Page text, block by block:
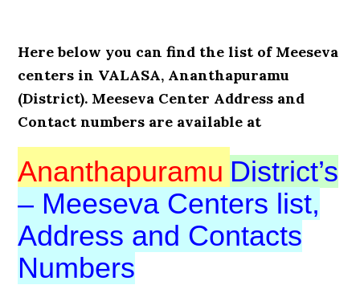
Here below you can find the list of Meeseva
centers in VALASA, Ananthapuramu
(District). Meeseva Center Address and
Contact numbers are available at
Ananthapuramu District’s
– Meeseva Centers list,
Address and Contacts
Numbers